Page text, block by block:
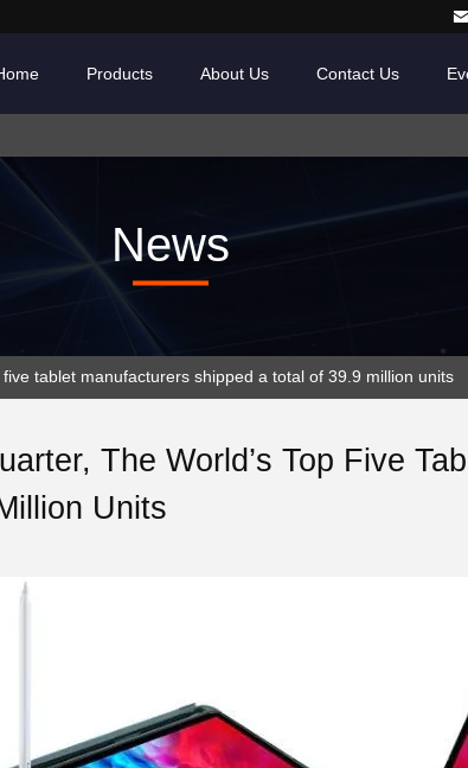
Products About Us Contact Us
News
tablet manufacturers shipped a total of 39.9 million units
The World’s Top Five
Units